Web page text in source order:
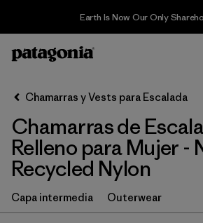
Earth Is Now Our Only
Filter & Sort
Ordenar Por
Filtrar por
Category
Filtrar por
Price
Chamarras y Vests para Escalada
Chamarras de
Relleno para Mujer -
Recycled Nylon
Capa intermedia Outerwear